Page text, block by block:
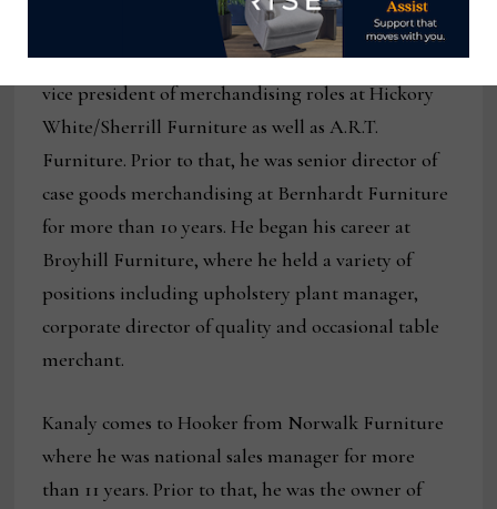
upholstery global furniture manufacturers over
the course of his career. Previously, he held senior
vice president of merchandising roles at Hickory
White/Sherrill Furniture as well as A.R.T.
Furniture. Prior to that, he was senior director of
case goods merchandising at Bernhardt Furniture
for more than 10 years. He began his career at
Broyhill Furniture, where he held a variety of
positions including upholstery plant manager,
corporate director of quality and occasional table
merchant.
Kanaly comes to Hooker from Norwalk Furniture
where he was national sales manager for more
than 11 years. Prior to that, he was the owner of